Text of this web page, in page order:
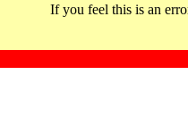
If you feel this is an